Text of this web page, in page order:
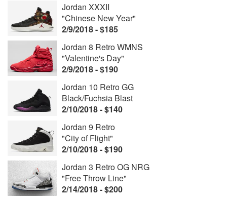
Jordan XXXII
"Chinese New Year"
2/9/2018 - $185
Jordan 8 Retro WMNS
"Valentine's Day"
2/9/2018 - $190
Jordan 10 Retro GG
Black/Fuchsia Blast
2/10/2018 - $140
Jordan 9 Retro
"City of Flight"
2/10/2018 - $190
Jordan 3 Retro OG NRG
"Free Throw Line"
2/14/2018 - $200